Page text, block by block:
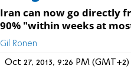
Iran can now go directly
90% "within weeks at
Gil Ronen
Oct 27, 2013, 9:26 PM (GMT+2)